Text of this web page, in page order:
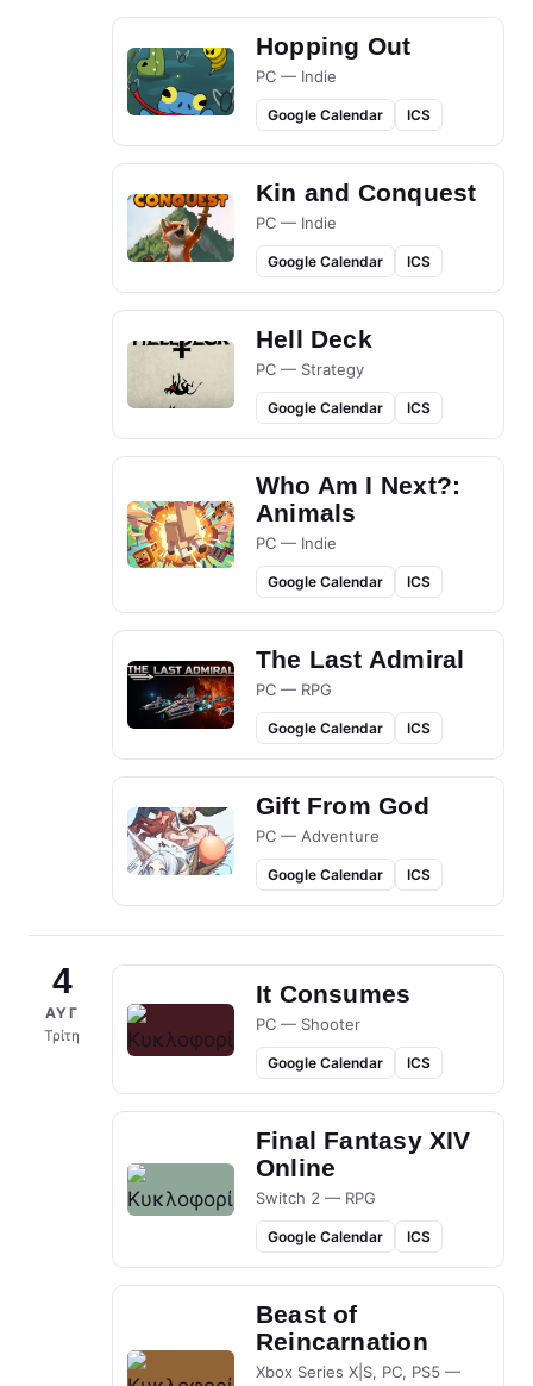
Hopping Out
PC — Indie
Google Calendar ICS
Kin and Conquest
PC — Indie
Google Calendar ICS
Hell Deck
PC — Strategy
Google Calendar ICS
Who Am I Next?:
Animals
PC — Indie
Google Calendar ICS
The Last Admiral
PC — RPG
Google Calendar ICS
Gift From God
PC — Adventure
Google Calendar ICS
4
ΑΥΓ
Τρίτη
It Consumes
PC — Shooter
Google Calendar ICS
Final Fantasy XIV
Online
Switch 2 — RPG
Google Calendar ICS
Beast of
Reincarnation
Xbox Series X|S, PC, PS5 —